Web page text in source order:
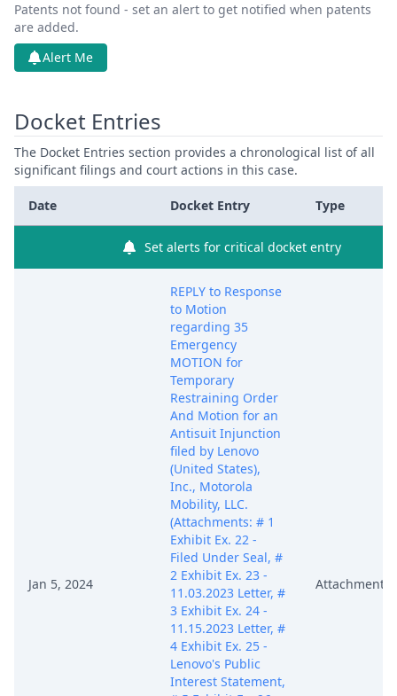
Patents not found - set an alert to get notified when patents
are added.
Alert Me
Docket Entries
The Docket Entries section provides a chronological list of all
significant filings and court actions in this case.
Date Docket Entry Type
Set alerts for critical docket entry
Jan 5, 2024
REPLY to Response
to Motion
regarding 35
Emergency
MOTION for
Temporary
Restraining Order
And Motion for an
Antisuit Injunction
filed by Lenovo
(United States),
Inc., Motorola
Mobility, LLC.
(Attachments: # 1
Exhibit Ex. 22 -
Filed Under Seal, #
2 Exhibit Ex. 23 -
11.03.2023 Letter, #
3 Exhibit Ex. 24 -
11.15.2023 Letter, #
4 Exhibit Ex. 25 -
Lenovo's Public
Interest Statement,
Attachment